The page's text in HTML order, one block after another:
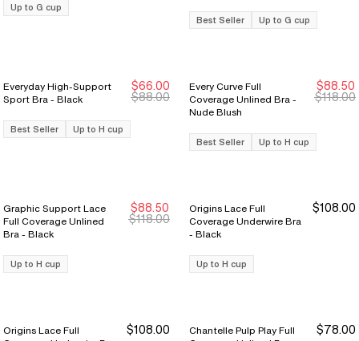
Up to G cup
Best Seller Up to G cup
Sale Ends 8/9
Sale Ends 8/9
Everyday High-Support
Sport Bra - Black
$66.00
$88.00
Best Seller Up to H cup
Sale Ends 8/9
Sale Ends 8/9
Every Curve Full
Coverage Unlined Bra -
Nude Blush
$88.50
$118.00
Best Seller Up to H cup
New Markdown
New Markdown
Graphic Support Lace
Full Coverage Unlined
Bra - Black
$88.50
$118.00
Up to H cup
Origins Lace Full
Coverage Underwire Bra
- Black
$108.00
Up to H cup
Origins Lace Full
$108.00
Chantelle Pulp Play Full
$78.00